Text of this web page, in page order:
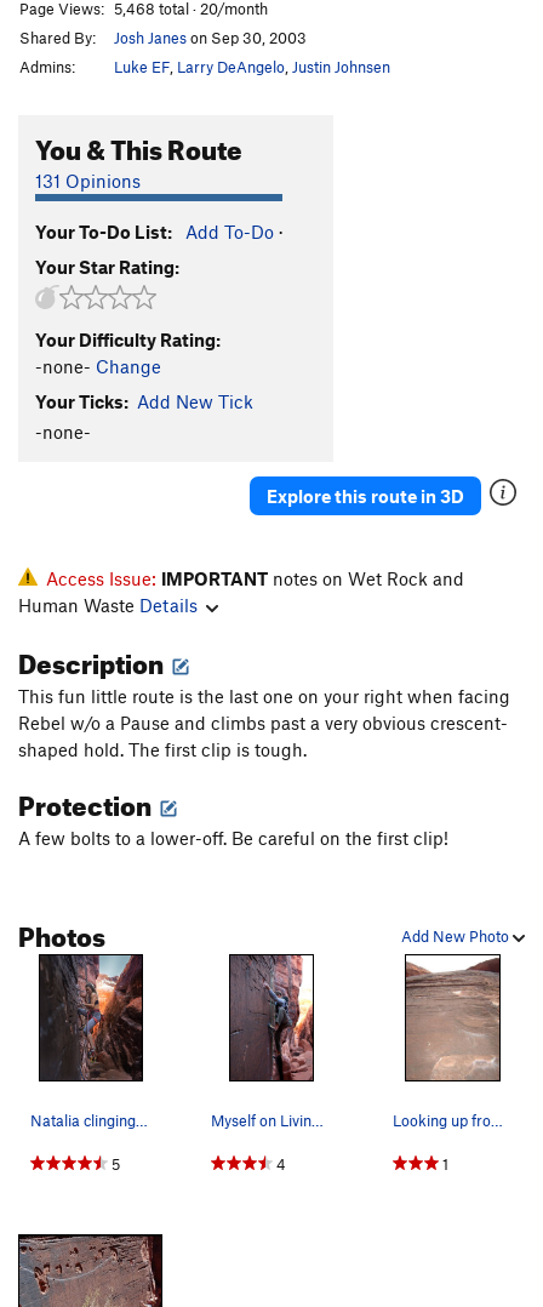
Page Views: 5,468 total · 20/month
Shared By:
Josh Janeson Sep 30, 2003
Admins:
Luke EF Larry DeAngelo Justin Johnsen
You & This Route
131 Opinions
Your To-Do List: Add To-Do ·
Your Star Rating:
Your Difficulty Rating:
-none- Change
Your Ticks: Add New Tick
-none-
Explore this route in 3D
Access Issue: IMPORTANT notes on Wet Rock and
Human Waste Details
Description
This fun little route is the last one on your right when facing
Rebel w/o a Pause and climbs past a very obvious crescent-
shaped hold. The first clip is tough.
Protection
A few bolts to a lower-off. Be careful on the first clip!
Add New Photo
Photos
Natalia clinging on
5
Myself on Living on Borrowed Time. A fun lead.…
4
Looking up from the belay...
1